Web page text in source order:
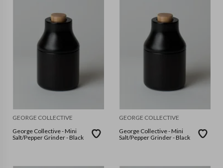
GEORGE COLLECTIVE
George Collective - Mini
Salt/Pepper Grinder - Black
GEORGE COLLECTIVE
George Collective - Mini
Salt/Pepper Grinder - Black